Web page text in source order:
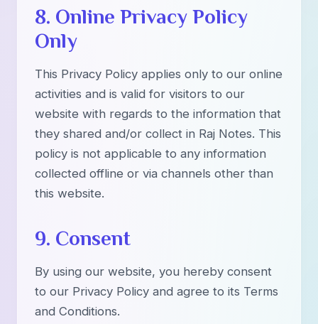
8. Online Privacy Policy
Only
This Privacy Policy applies only to our online
activities and is valid for visitors to our
website with regards to the information that
they shared and/or collect in Raj Notes. This
policy is not applicable to any information
collected offline or via channels other than
this website.
9. Consent
By using our website, you hereby consent
to our Privacy Policy and agree to its Terms
and Conditions.